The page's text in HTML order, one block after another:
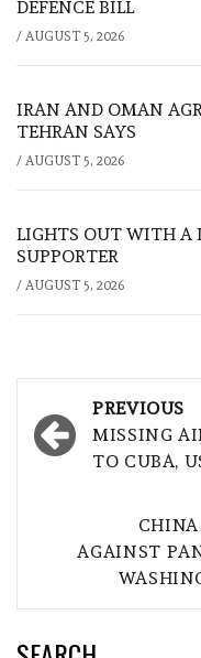
DEFENCE BILL
/ AUGUST 5, 2026
IRAN AND OMAN
TEHRAN SAYS
/ AUGUST 5, 2026
LIGHTS OUT WITH A
SUPPORTER
/ AUGUST 5, 2026
Post
navigation
PREVIOUS
MISSING
TO CUBA,
AGAINST